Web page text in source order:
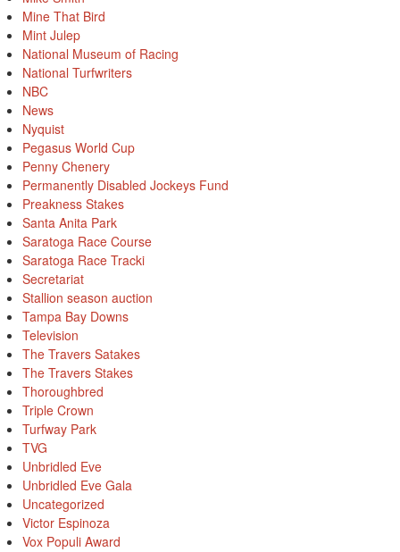
Mine That Bird
Mint Julep
National Museum of Racing
National Turfwriters
NBC
News
Nyquist
Pegasus World Cup
Penny Chenery
Permanently Disabled Jockeys Fund
Preakness Stakes
Santa Anita Park
Saratoga Race Course
Saratoga Race Tracki
Secretariat
Stallion season auction
Tampa Bay Downs
Television
The Travers Satakes
The Travers Stakes
Thoroughbred
Triple Crown
Turfway Park
TVG
Unbridled Eve
Unbridled Eve Gala
Uncategorized
Victor Espinoza
Vox Populi Award